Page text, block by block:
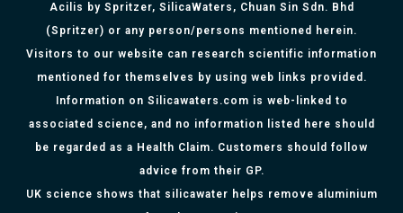
Acilis by Spritzer, SilicaWaters, Chuan Sin Sdn. Bhd
(Spritzer) or any person/persons mentioned herein.
Visitors to our website can research scientific information
mentioned for themselves by using web links provided.
Information on Silicawaters.com is web-linked to
associated science, and no information listed here should
be regarded as a Health Claim. Customers should follow
advice from their GP.
UK science shows that silicawater helps remove aluminium